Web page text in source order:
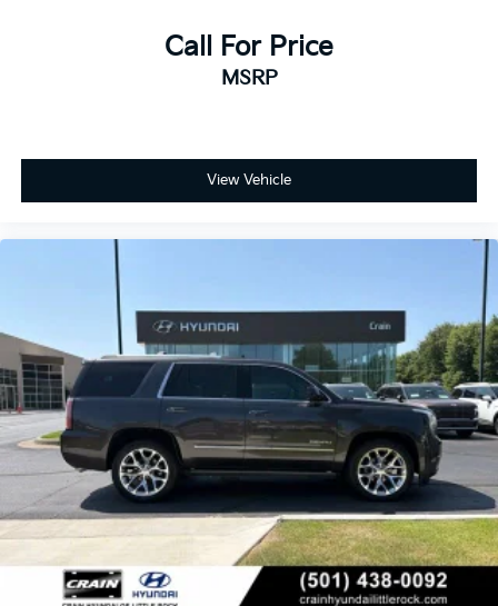
Call For Price
MSRP
View Vehicle